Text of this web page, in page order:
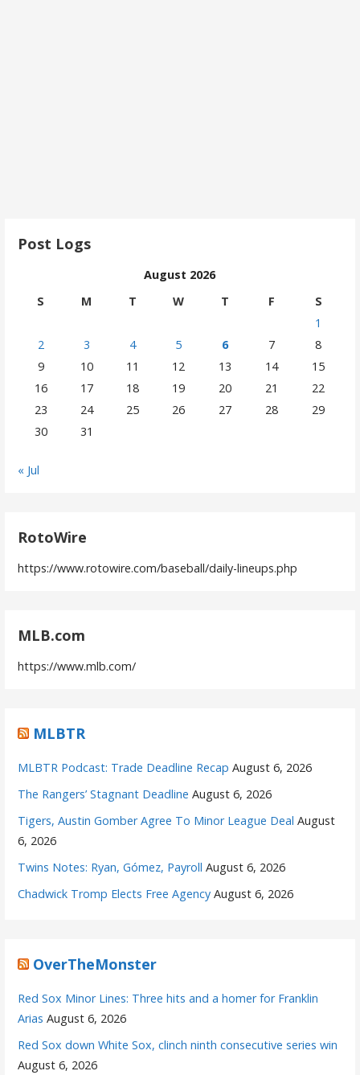
Post Logs
August 2026
S
M T W T F
S
1
2
3 4 5 6 7
8
9
10 11 12 13 14
15
16
17 18 19 20 21
22
23
24 25 26 27 28
29
30
31
« Jul
RotoWire
https://www.rotowire.com/baseball/daily-lineups.php
MLB.com
https://www.mlb.com/
MLBTR
MLBTR Podcast: Trade Deadline Recap August 6, 2026
The Rangers’ Stagnant Deadline August 6, 2026
Tigers, Austin Gomber Agree To Minor League Deal August
6, 2026
Twins Notes: Ryan, Gómez, Payroll August 6, 2026
Chadwick Tromp Elects Free Agency August 6, 2026
OverTheMonster
Red Sox Minor Lines: Three hits and a homer for Franklin
Arias August 6, 2026
Red Sox down White Sox, clinch ninth consecutive series win
August 6, 2026